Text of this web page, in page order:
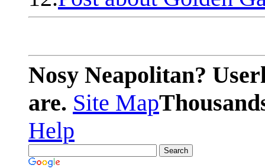
Nosy Neapolitan?
are. Site Map
Help